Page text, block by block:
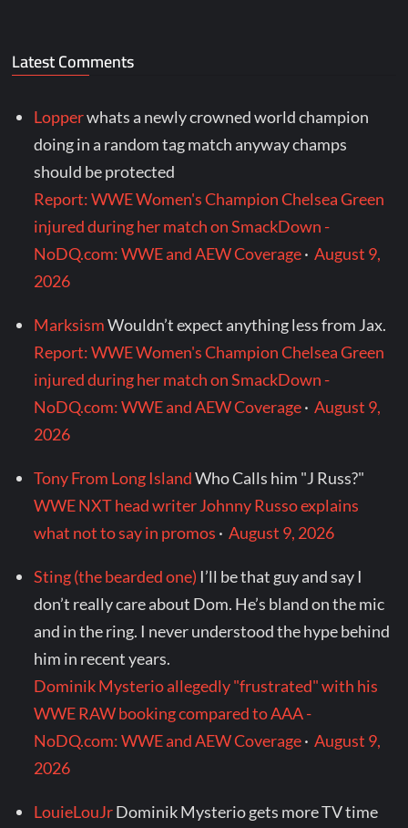
Latest Comments
Lopperwhats a newly crowned world champion
doing in a random tag match anyway champs
should be protected
Report: WWE Women's Champion Chelsea Green
injured during her match on SmackDown -
NoDQ.com: WWE and AEW Coverage·August 9,
2026
MarksismWouldn’t expect anything less from Jax.
Report: WWE Women's Champion Chelsea Green
injured during her match on SmackDown -
NoDQ.com: WWE and AEW Coverage·August 9,
2026
Tony From Long IslandWho Calls him "J Russ?"
WWE NXT head writer Johnny Russo explains
what not to say in promos ·August 9, 2026
Sting (the bearded one) I’ll be that guy and say I
don’t really care about Dom. He’s bland on the mic
and in the ring. I never understood the hype behind
him in recent years.
Dominik Mysterio allegedly "frustrated" with his
WWE RAW booking compared to AAA -
NoDQ.com: WWE and AEW Coverage·August 9,
2026
LouieLouJrDominik Mysterio gets more TV time